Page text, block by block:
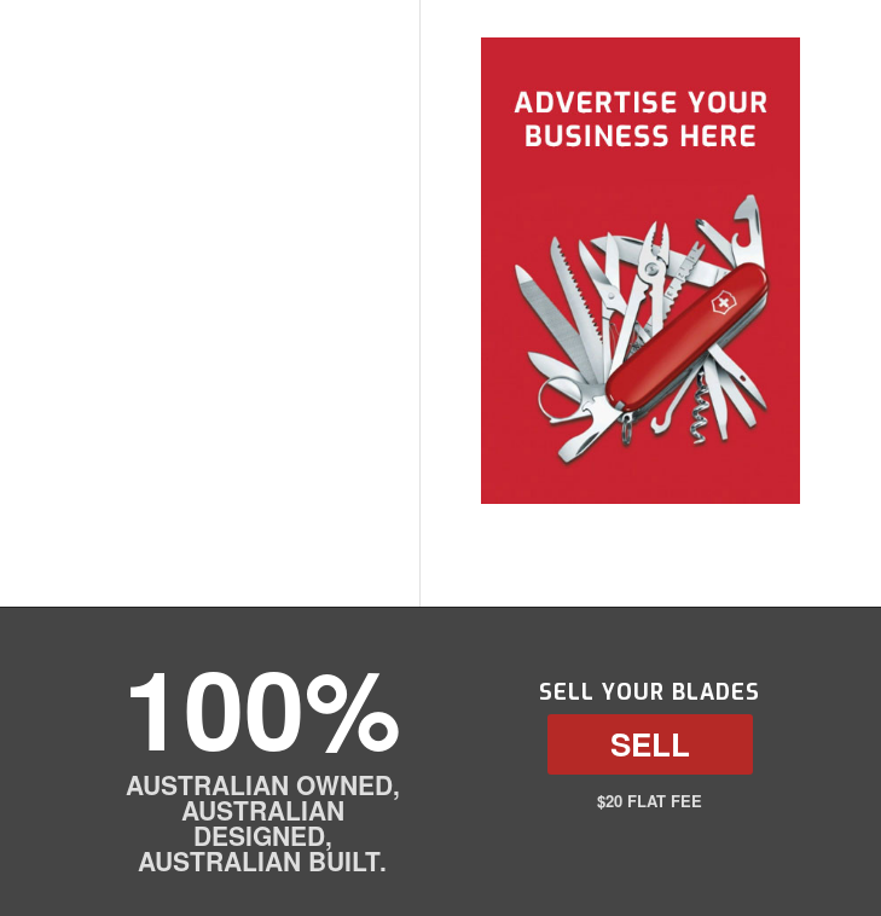
100%
AUSTRALIAN OWNED,
AUSTRALIAN
DESIGNED,
AUSTRALIAN BUILT.
SELL YOUR BLADES
SELL
$20 FLAT FEE